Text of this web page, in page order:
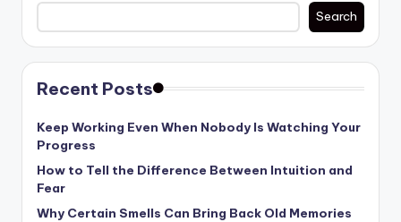
Search
Recent Posts
Keep Working Even When Nobody Is Watching Your
Progress
How to Tell the Difference Between Intuition and
Fear
Why Certain Smells Can Bring Back Old Memories